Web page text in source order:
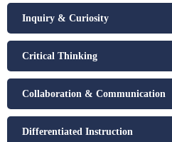
Inquiry & Curiosity
Critical Thinking
Collaboration & Communication
Differentiated Instruction